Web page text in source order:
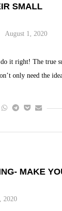
SMALL
August 1, 2020
it right! The true
only need the
MAKE
2020